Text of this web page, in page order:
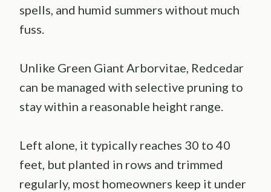
spells, and humid summers without much
fuss.
Unlike Green Giant Arborvitae, Redcedar
can be managed with selective pruning to
stay within a reasonable height range.
Left alone, it typically reaches 30 to 40
feet, but planted in rows and trimmed
regularly, most homeowners keep it under